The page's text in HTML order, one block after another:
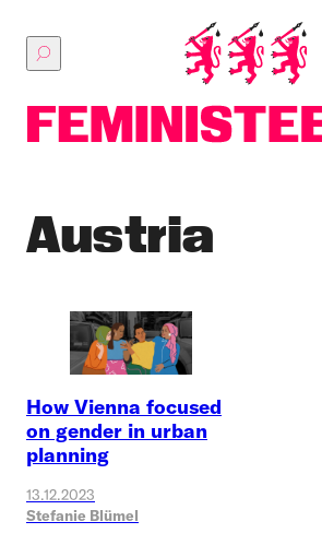
main
Austria
How Vienna focused
on gender in urban
planning
13.12.2023
Stefanie Blümel